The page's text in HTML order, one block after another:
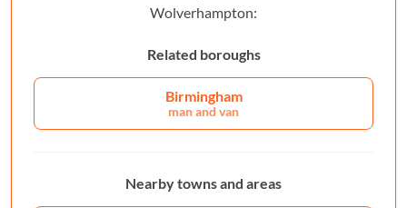
Wolverhampton:
Related boroughs
Birmingham
man and van
Nearby towns and areas